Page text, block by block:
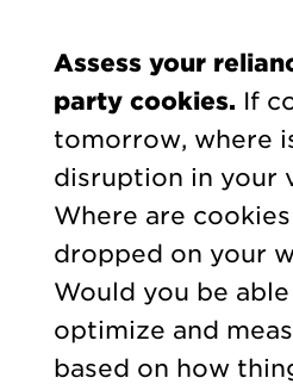
Assess your
party cookies. If
tomorrow, where
disruption in your
Where are
dropped on your
Would you be
optimize and
based on how